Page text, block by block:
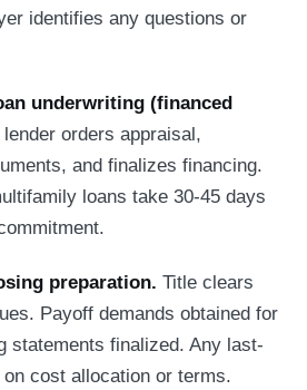
identifies any questions or
underwriting (financed
orders appraisal,
and finalizes financing.
loans take 30-45 days
preparation. Title clears
Payoff demands obtained for
statements finalized. Any last-
cost allocation or terms.